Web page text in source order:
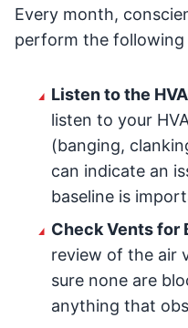
Every month,
perform the following
Listen to the
listen to your
(banging,
can indicate an
baseline is
Check Vents for
review of the air
sure none are
anything that